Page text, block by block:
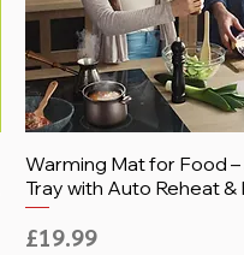
Warming Mat for Food
Tray with Auto Reheat &
Price
£19.99